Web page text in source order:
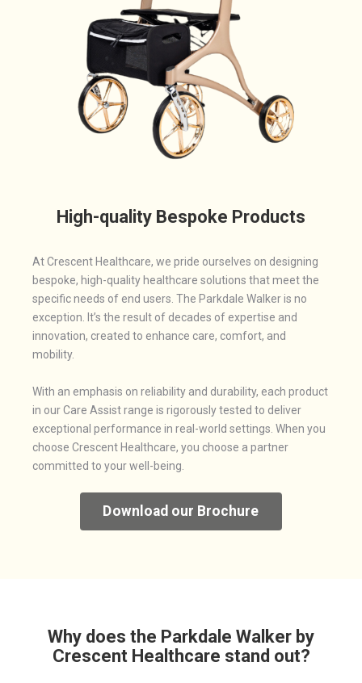
High-quality Bespoke Products
At Crescent Healthcare, we pride ourselves on designing
bespoke, high-quality healthcare solutions that meet the
specific needs of end users. The Parkdale Walker is no
exception. It’s the result of decades of expertise and
innovation, created to enhance care, comfort, and
mobility.
With an emphasis on reliability and durability, each product
in our Care Assist range is rigorously tested to deliver
exceptional performance in real-world settings. When you
choose Crescent Healthcare, you choose a partner
committed to your well-being.
Download our Brochure
Why does the Parkdale Walker by
Crescent Healthcare stand out?